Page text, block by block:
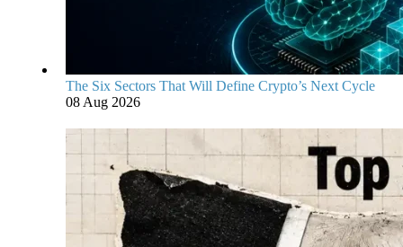
The Six Sectors That Will Define Crypto’s Next Cycle
08 Aug 2026